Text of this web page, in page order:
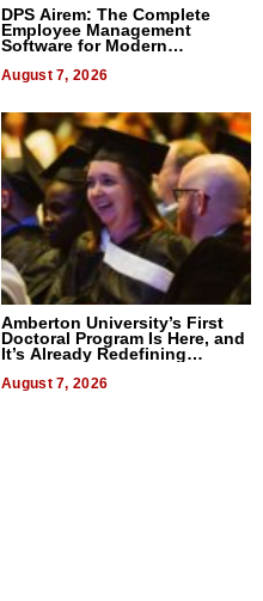
DPS Airem: The Complete
Employee Management
Software for Modern
August 7, 2026
Amberton University’s First
Doctoral Program Is Here, and
It’s Already Redefining
August 7, 2026